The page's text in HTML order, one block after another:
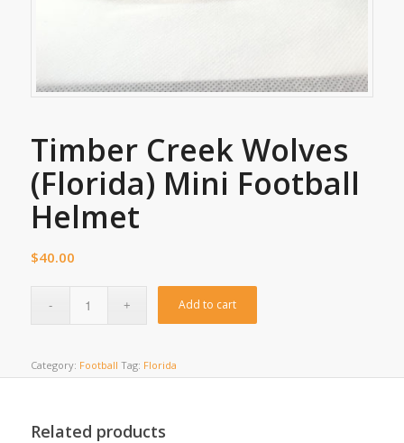
Timber Creek Wolves
(Florida) Mini Football
Helmet
$40.00
Add to cart
Category: Football Tag: Florida
Related products